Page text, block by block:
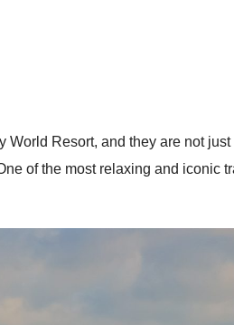
Resort, and they are not
of the most relaxing and iconic